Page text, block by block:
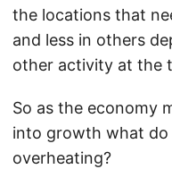
the locations that
and less in others
other activity at the
So as the economy
into growth what
overheating?